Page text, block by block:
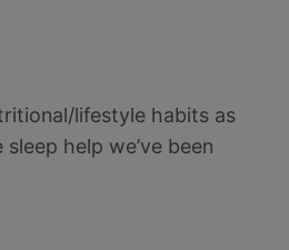
lifestyle habits as
help we’ve been